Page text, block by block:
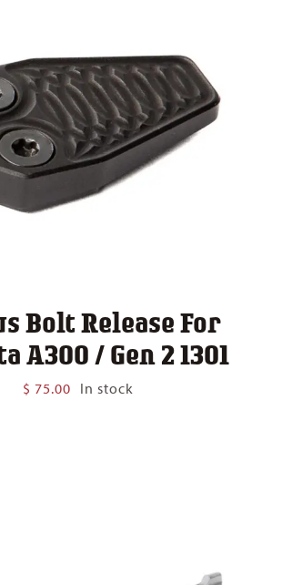
Bolt Release For
A300 / Gen 2 1301
$ 75.00 In stock